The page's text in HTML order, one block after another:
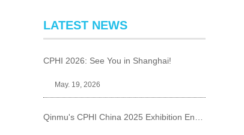
LATEST NEWS
CPHI 2026: See You in Shanghai!
May. 19, 2026